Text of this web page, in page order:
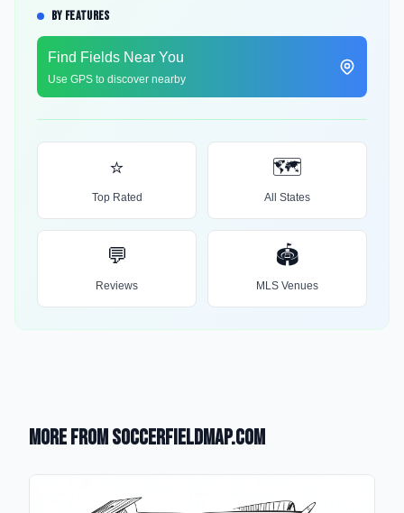
BY FEATURES
Find Fields Near You
Use GPS to discover nearby
⭐
Top Rated
🗺️
All States
💬
Reviews
🏟️
MLS Venues
More from SoccerFieldMap.com